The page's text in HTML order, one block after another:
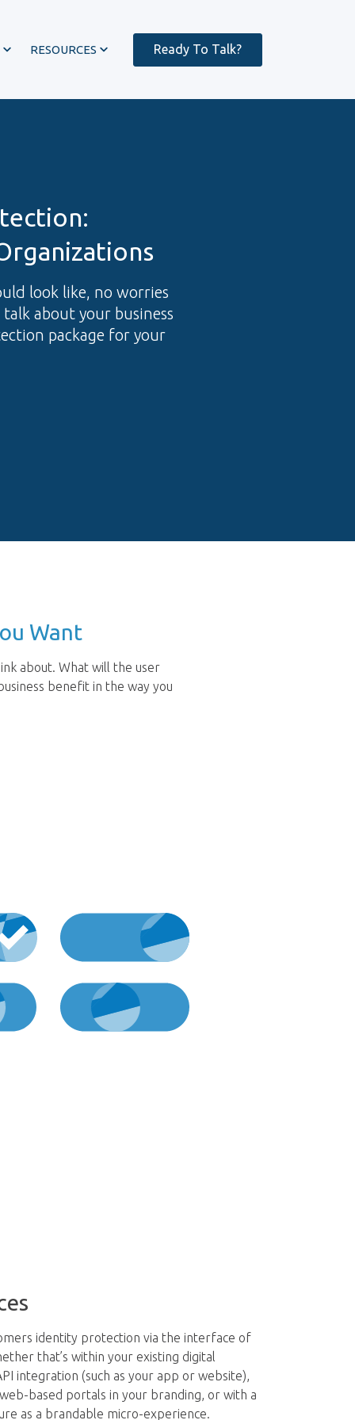
RESOURCES Ready To Talk?
look like, no worries
about your business
package for your
Want
about. What will the user
benefit in the way you
identity protection via the interface of
that’s within your existing digital
integration (such as your app or website),
based portals in your branding, or with a
as a brandable micro-experience.